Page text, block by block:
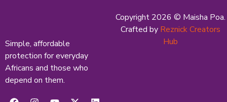
Mfanisi GO
Mfanisi SMEs
Media Centre
Simple, affordable
protection for everyday
Africans and those who
depend on them.
Copyright 2026 © Maisha Poa.
Crafted by Reznick Creators
Hub